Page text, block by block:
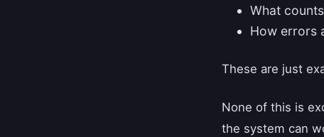
What
How errors
These are just
None of this is
the system can